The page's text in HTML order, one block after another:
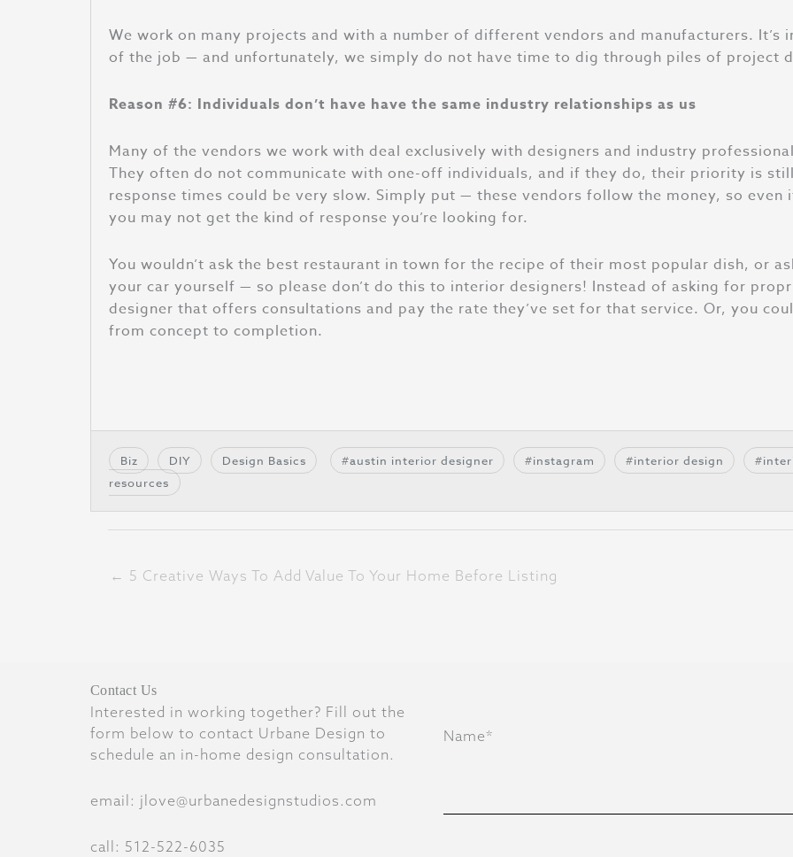
We work on many projects and with a number of different vendors and manufacturers.
of the job — and unfortunately, we simply do not have time to dig through piles of project
Reason #6: Individuals don’t have have the same industry relationships as us
Many of the vendors we work with deal exclusively with designers and industry
They often do not communicate with one-off individuals, and if they do, their priority is
response times could be very slow. Simply put — these vendors follow the money, so
you may not get the kind of response you’re looking for.
You wouldn’t ask the best restaurant in town for the recipe of their most popular dish, or
your car yourself — so please don’t do this to interior designers! Instead of asking for
designer that offers consultations and pay the rate they’ve set for that service. Or, you
from concept to completion.
Biz DIY Design Basics austin interior designer instagram interior design
resources
← 5 Creative Ways To Add Value To Your Home Before Listing
Contact Us
Interested in working together? Fill out the
form below to contact Urbane Design to
schedule an in-home design consultation.
email: jlove@urbanedesignstudios.com
call: 512-522-6035
Name*